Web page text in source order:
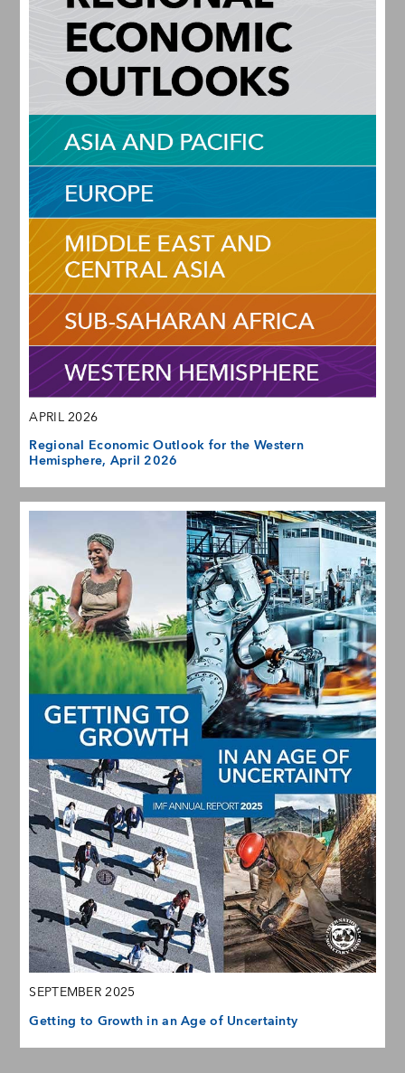
APRIL 2026
Regional Economic Outlook for the Western
Hemisphere, April 2026
SEPTEMBER 2025
Getting to Growth in an Age of Uncertainty